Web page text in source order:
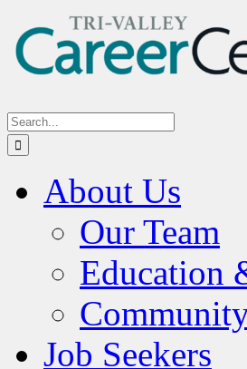
content
for:
About Us
Our Team
Education
Job Seekers